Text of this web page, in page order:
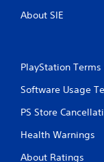
About SIE
PlayStation
Software Usage
PS Store
Health Warnings
About Ratings